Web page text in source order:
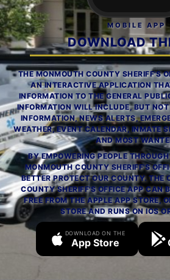
MOBILE APP
DOWNLOAD
THE MONMOUTH COUNTY SHERIFF'S
AN INTERACTIVE APPLICATION
INFORMATION TO THE GENERAL
INFORMATION WILL INCLUDE, BUT
INFORMATION, NEWS ALERTS,
WEATHER, EVENT CALENDAR, INMATE
AND MOST
BY EMPOWERING PEOPLE
MONMOUTH COUNTY SHERIFF'S
BETTER PROTECT OUR COUNTY. THE
COUNTY SHERIFF'S OFFICE APP CAN
FREE FROM THE APPLE APP STORE,
STORE AND RUNS ON IOS
DOWNLOAD ON THE
App Store